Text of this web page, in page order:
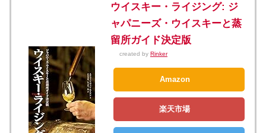
ウイスキー・ライジング: ジ
ャパニーズ・ウイスキーと蒸
留所ガイド決定版
created by Rinker
Amazon
楽天市場